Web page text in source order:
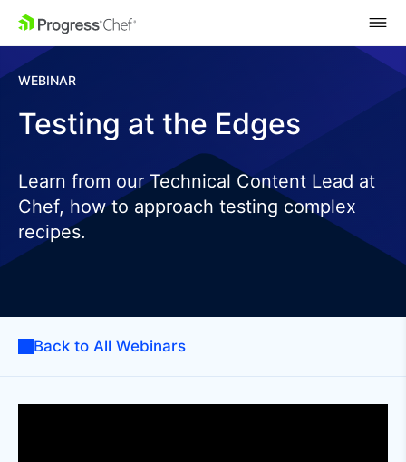
SKIP NAVIGATION
WEBINAR
Testing at the Edges
Learn from our Technical Content Lead at
Chef, how to approach testing complex
recipes.
Back to All Webinars